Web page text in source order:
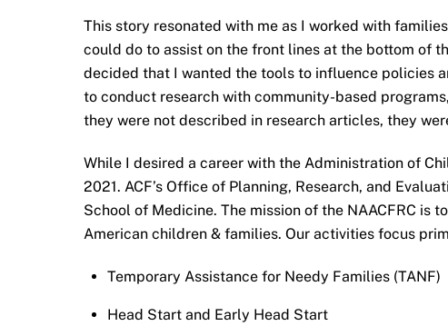
This story resonated with me as I worked with
could do to assist on the front lines at the bottom of
decided that I wanted the tools to influence policies
to conduct research with community-based
they were not described in research articles, they
While I desired a career with the Administration of
2021. ACF’s Office of Planning, Research, and
School of Medicine. The mission of the NAACFRC
American children & families. Our activities focus
Temporary Assistance for Needy Families (TANF)
Head Start and Early Head Start